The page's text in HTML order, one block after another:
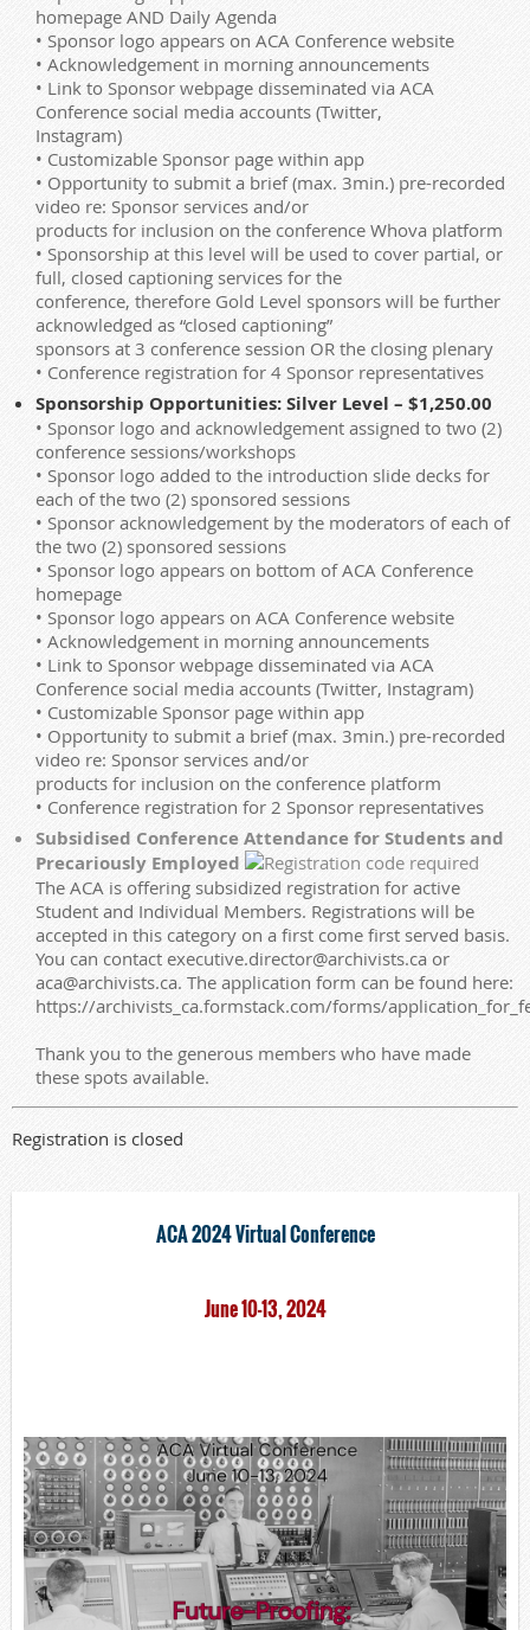
homepage AND Daily Agenda
• Sponsor logo appears on ACA Conference website
• Acknowledgement in morning announcements
• Link to Sponsor webpage disseminated via ACA
Conference social media accounts (Twitter,
Instagram)
• Customizable Sponsor page within app
• Opportunity to submit a brief (max. 3min.) pre-recorded
video re: Sponsor services and/or
products for inclusion on the conference Whova platform
• Sponsorship at this level will be used to cover partial, or
full, closed captioning services for the
conference, therefore Gold Level sponsors will be further
acknowledged as “closed captioning”
sponsors at 3 conference session OR the closing plenary
• Conference registration for 4 Sponsor representatives
Sponsorship Opportunities: Silver Level – $1,250.00
• Sponsor logo and acknowledgement assigned to two (2)
conference sessions/workshops
• Sponsor logo added to the introduction slide decks for
each of the two (2) sponsored sessions
• Sponsor acknowledgement by the moderators of each of
the two (2) sponsored sessions
• Sponsor logo appears on bottom of ACA Conference
homepage
• Sponsor logo appears on ACA Conference website
• Acknowledgement in morning announcements
• Link to Sponsor webpage disseminated via ACA
Conference social media accounts (Twitter, Instagram)
• Customizable Sponsor page within app
• Opportunity to submit a brief (max. 3min.) pre-recorded
video re: Sponsor services and/or
products for inclusion on the conference platform
• Conference registration for 2 Sponsor representatives
Subsidised Conference Attendance for Students and
Precariously Employed
The ACA is offering subsidized registration for active
Student and Individual Members. Registrations will be
accepted in this category on a first come first served basis.
You can contact executive.director@archivists.ca or
aca@archivists.ca. The application form can be found here:
https://archivists_ca.formstack.com/forms/
Thank you to the generous members who have made
these spots available.
Registration is closed
ACA 2024 Virtual Conference
June 10-13, 2024